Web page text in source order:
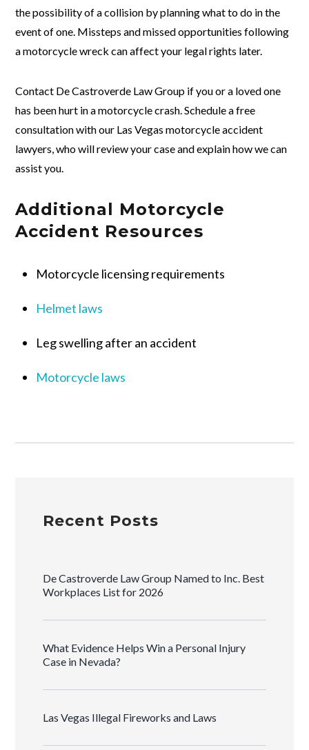
the possibility of a collision by planning what to do in the
event of one. Missteps and missed opportunities following
a motorcycle wreck can affect your legal rights later.
Contact De Castroverde Law Group if you or a loved one
has been hurt in a motorcycle crash. Schedule a free
consultation with our Las Vegas motorcycle accident
lawyers, who will review your case and explain how we can
assist you.
Additional Motorcycle
Accident Resources
Motorcycle licensing requirements
Helmet laws
Leg swelling after an accident
Motorcycle laws
Recent Posts
De Castroverde Law Group Named to Inc. Best
Workplaces List for 2026
What Evidence Helps Win a Personal Injury
Case in Nevada?
Las Vegas Illegal Fireworks and Laws